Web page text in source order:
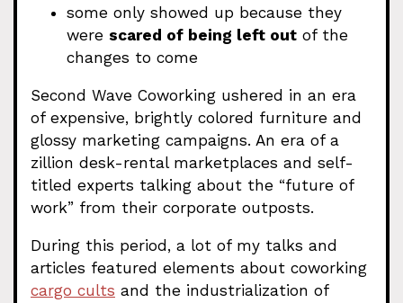
some only showed up because they
were scared of being left out of the
changes to come
Second Wave Coworking ushered in an era
of expensive, brightly colored furniture and
glossy marketing campaigns. An era of a
zillion desk-rental marketplaces and self-
titled experts talking about the “future of
work” from their corporate outposts.
During this period, a lot of my talks and
articles featured elements about coworking
cargo cults and the industrialization of